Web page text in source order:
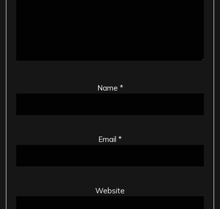
Name *
Email *
Website